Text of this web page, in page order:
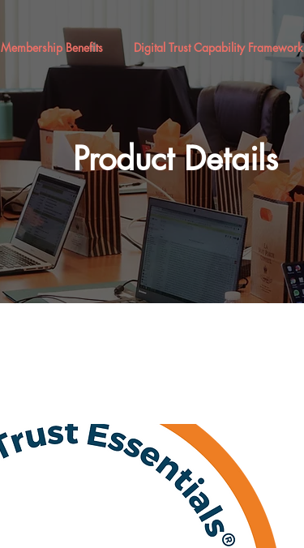
Membership Benefits Digital Trust Capability Framework
Product Details